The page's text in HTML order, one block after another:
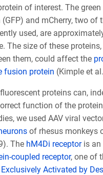
of interest. The green
and mCherry, two of
used, are
The size of these proteins,
them, could affect the
fusion protein (Kimple et
proteins can,
function of the
we used AAV viral
of rhesus monkeys
The hM4Di receptoris an
coupled receptor, one of
Activated by